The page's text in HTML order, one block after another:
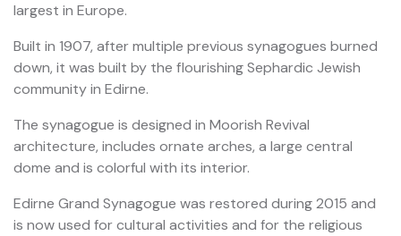
largest in Europe.
Built in 1907, after multiple previous synagogues burned
down, it was built by the flourishing Sephardic Jewish
community in Edirne.
The synagogue is designed in Moorish Revival
architecture, includes ornate arches, a large central
dome and is colorful with its interior.
Edirne Grand Synagogue was restored during 2015 and
is now used for cultural activities and for the religious